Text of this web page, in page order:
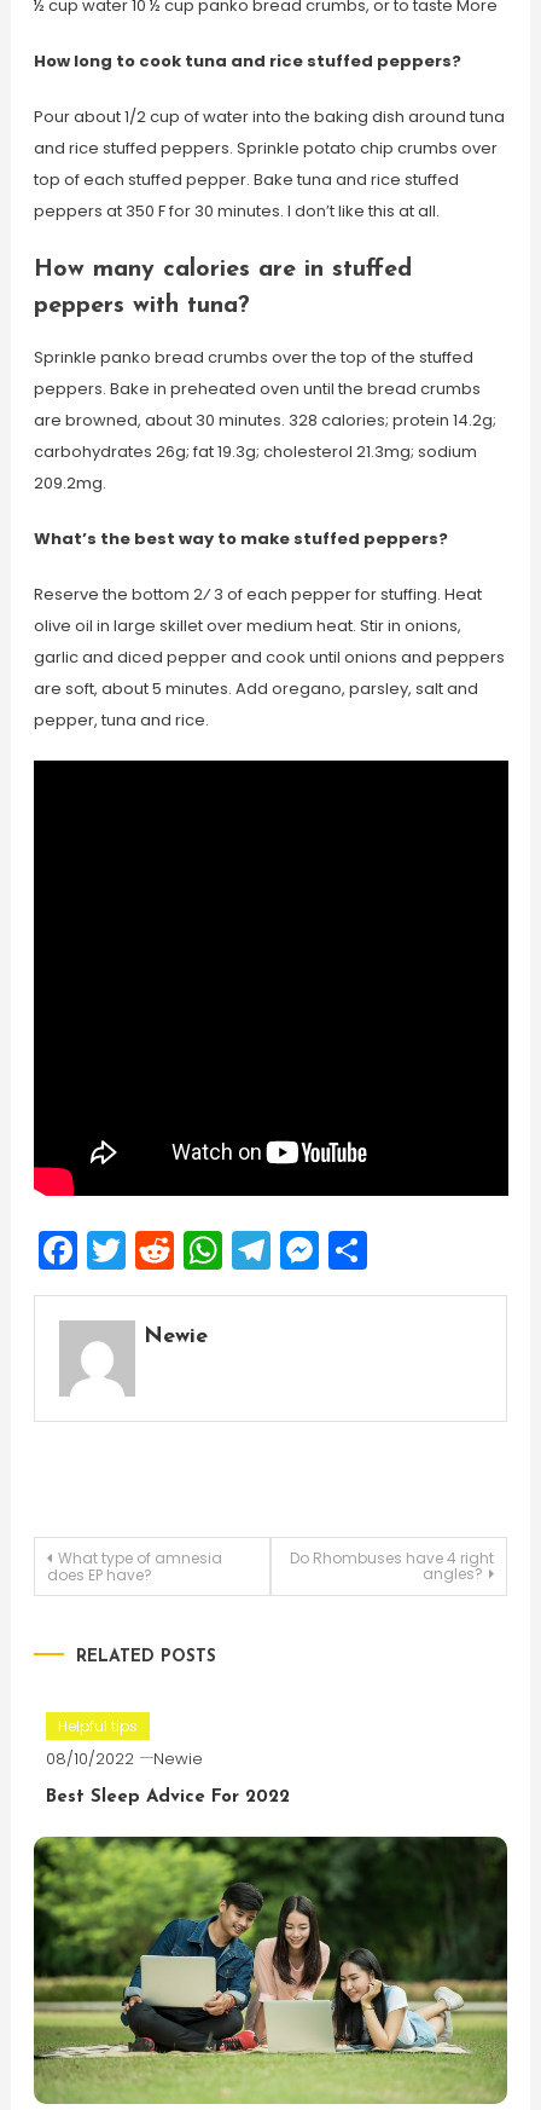
½ cup water 10 ½ cup panko bread crumbs, or to taste More
How long to cook tuna and rice stuffed peppers?
Pour about 1/2 cup of water into the baking dish around tuna
and rice stuffed peppers. Sprinkle potato chip crumbs over
top of each stuffed pepper. Bake tuna and rice stuffed
peppers at 350 F for 30 minutes. I don’t like this at all.
How many calories are in stuffed
peppers with tuna?
Sprinkle panko bread crumbs over the top of the stuffed
peppers. Bake in preheated oven until the bread crumbs
are browned, about 30 minutes. 328 calories; protein 14.2g;
carbohydrates 26g; fat 19.3g; cholesterol 21.3mg; sodium
209.2mg.
What’s the best way to make stuffed peppers?
Reserve the bottom 2⁄ 3 of each pepper for stuffing. Heat
olive oil in large skillet over medium heat. Stir in onions,
garlic and diced pepper and cook until onions and peppers
are soft, about 5 minutes. Add oregano, parsley, salt and
pepper, tuna and rice.
Facebook
Twitter
Reddit
WhatsApp
Telegram
Messenger
Share
Newie
Post
What type of amnesia
does EP have?
Do Rhombuses have 4 right
angles?
RELATED POSTS
Helpful tips
08/10/2022 Newie
Best Sleep Advice For 2022